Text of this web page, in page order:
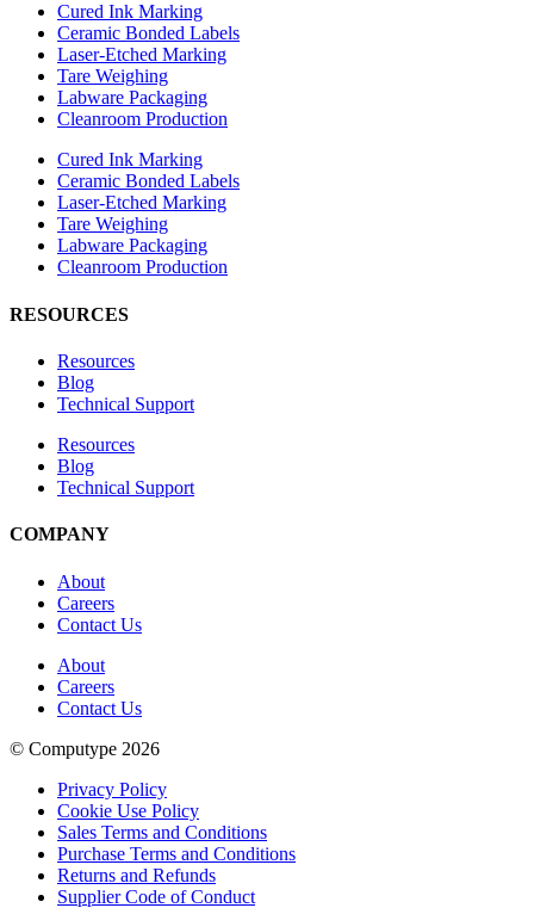
Cured Ink Marking
Ceramic Bonded Labels
Laser-Etched Marking
Tare Weighing
Labware Packaging
Cleanroom Production
Cured Ink Marking
Ceramic Bonded Labels
Laser-Etched Marking
Tare Weighing
Labware Packaging
Cleanroom Production
RESOURCES
Resources
Blog
Technical Support
Resources
Blog
Technical Support
COMPANY
About
Careers
Contact Us
About
Careers
Contact Us
© Computype 2026
Privacy Policy
Cookie Use Policy
Sales Terms and Conditions
Purchase Terms and Conditions
Returns and Refunds
Supplier Code of Conduct